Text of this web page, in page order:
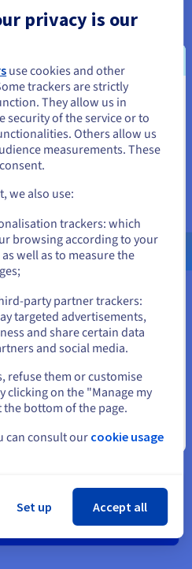
through a unified platform:
your algorithms on
your cloud services at
& Operations solutions
started?
and launch your
in minutes
your first Public Cloud
now
in United
States, you'll need to browse
website.
USD - $
or
Close
privacy is our
use cookies and other
trackers are strictly
They allow us in
security of the service or to
Others allow us
measurements. These
we also use:
trackers: which
browsing according to your
well as to measure the
party partner trackers:
targeted advertisements,
and share certain data
and social media.
refuse them or customise
clicking on the "Manage my
bottom of the page.
can consult our cookie usage
Set up Accept all